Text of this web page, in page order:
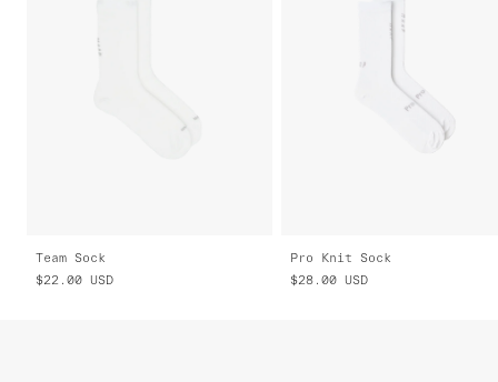
Team Sock
$22.00 USD
Pro Knit Sock
$28.00 USD